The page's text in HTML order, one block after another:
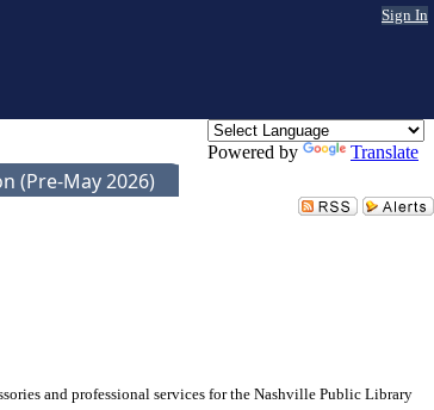
Sign In
Powered by Translate
(Pre-May 2026)
and professional services for the Nashville Public Library